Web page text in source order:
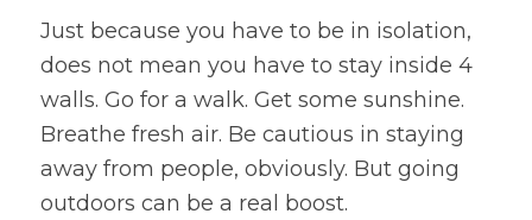
Just because you have to be in isolation,
does not mean you have to stay inside 4
walls. Go for a walk. Get some sunshine.
Breathe fresh air. Be cautious in staying
away from people, obviously. But going
outdoors can be a real boost.